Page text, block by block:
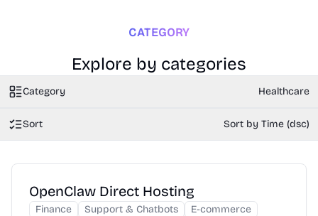
CATEGORY
Explore by categories
Category Healthcare
Sort Sort by Time (dsc)
OpenClaw Direct Hosting
Finance Support & Chatbots
E-commerce